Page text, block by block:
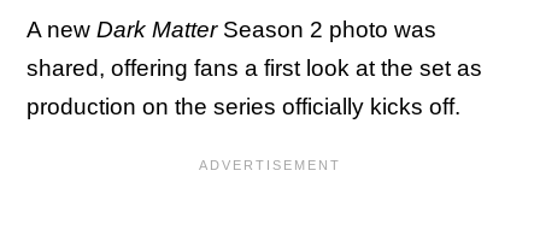
A new Dark MatterSeason 2 photo was
shared, offering fans a first look at the set as
production on the series officially kicks off.